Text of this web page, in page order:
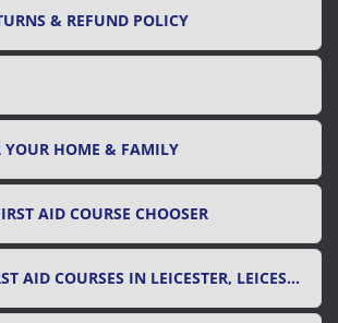
& REFUND POLICY
YOUR HOME & FAMILY
AID COURSE CHOOSER
SKILLBASE FIRST AID COURSES IN LEICESTER, LEICESTERSHIRE & RUTLAND